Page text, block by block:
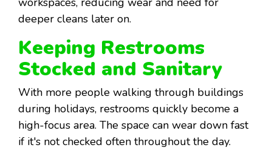
deeper cleans later on.
Keeping Restrooms
Stocked and Sanitary
With more people walking through buildings
during holidays, restrooms quickly become a
high-focus area. The space can wear down fast
if it's not checked often throughout the day.